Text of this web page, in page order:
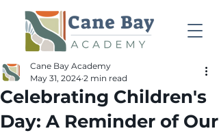
Celebrating Children's
Day: A Reminder of Our
Cane Bay Academy
May 31, 2024 2 min read